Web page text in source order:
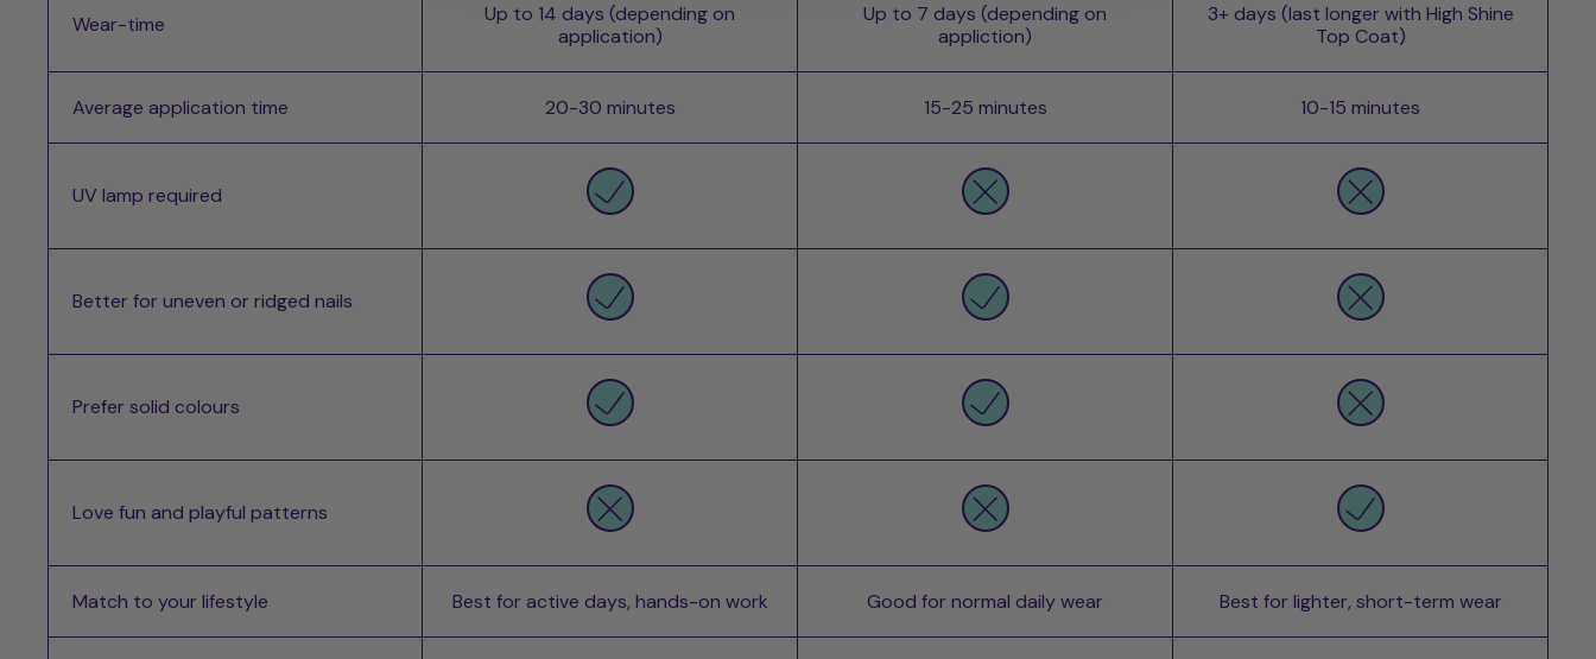
Wear-time
Up to 14 days (depending on
application)
Up to 7 days (depending on
appliction)
3+ days (last longer with High Shine
Top Coat)
Average application time 20-30 minutes 15-25 minutes 10-15 minutes
UV lamp required
Better for uneven or ridged nails
Prefer solid colours
Love fun and playful patterns
Match to your lifestyle Best for active days, hands-on work Good for normal daily wear Best for lighter, short-term wear